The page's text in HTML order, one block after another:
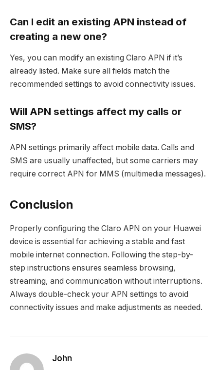
Can I edit an existing APN instead of
creating a new one?
Yes, you can modify an existing Claro APN if it’s
already listed. Make sure all fields match the
recommended settings to avoid connectivity issues.
Will APN settings affect my calls or
SMS?
APN settings primarily affect mobile data. Calls and
SMS are usually unaffected, but some carriers may
require correct APN for MMS (multimedia messages).
Conclusion
Properly configuring the Claro APN on your Huawei
device is essential for achieving a stable and fast
mobile internet connection. Following the step-by-
step instructions ensures seamless browsing,
streaming, and communication without interruptions.
Always double-check your APN settings to avoid
connectivity issues and make adjustments as needed.
John